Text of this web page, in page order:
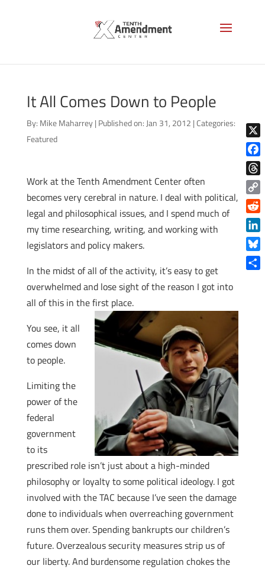
It All Comes Down to People
By: Mike Maharrey | Published on: Jan 31, 2012 |Categories:
Featured
Work at the Tenth Amendment Center often
becomes very cerebral in nature. I deal with political,
legal and philosophical issues, and I spend much of
my time researching, writing, and working with
legislators and policy makers.
In the midst of all of the activity, it’s easy to get
overwhelmed and lose sight of the reason I got into
all of this in the first place.
You see, it all
comes down
to people.
Limiting the
power of the
federal
government
to its
prescribed role isn’t just about a high-minded
philosophy or loyalty to some political ideology. I got
involved with the TAC because I’ve seen the damage
done to individuals when overreaching government
runs them over. Spending bankrupts our children’s
future. Overzealous security measures strip us of
our liberty. And burdensome regulation chokes the
X
Copy
Link